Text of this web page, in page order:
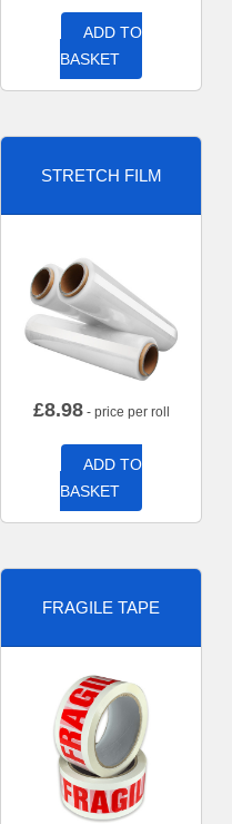
ADD TO
BASKET
STRETCH FILM
£8.98- price per roll
ADD TO
BASKET
FRAGILE TAPE